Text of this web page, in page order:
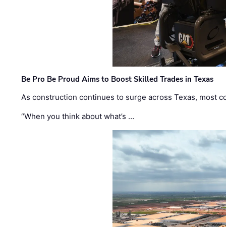
Be Pro Be Proud Aims to Boost Skilled Trades in Texas
As construction continues to surge across Texas, most
“When you think about what’s …